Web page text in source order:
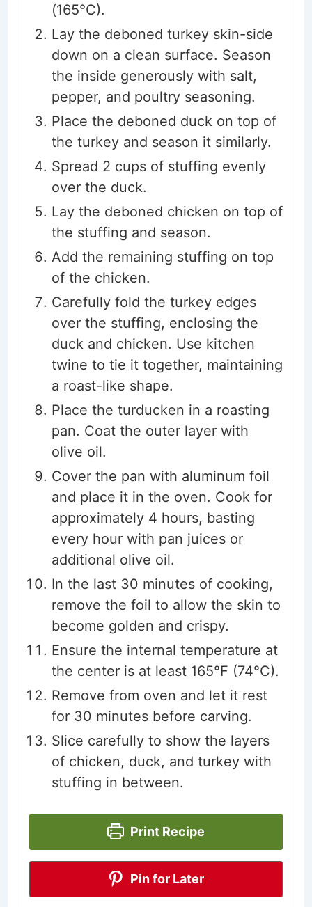
(165°C).
Lay the deboned turkey skin-side
down on a clean surface. Season
the inside generously with salt,
pepper, and poultry seasoning.
Place the deboned duck on top of
the turkey and season it similarly.
Spread 2 cups of stuffing evenly
over the duck.
Lay the deboned chicken on top of
the stuffing and season.
Add the remaining stuffing on top
of the chicken.
Carefully fold the turkey edges
over the stuffing, enclosing the
duck and chicken. Use kitchen
twine to tie it together, maintaining
a roast-like shape.
Place the turducken in a roasting
pan. Coat the outer layer with
olive oil.
Cover the pan with aluminum foil
and place it in the oven. Cook for
approximately 4 hours, basting
every hour with pan juices or
additional olive oil.
In the last 30 minutes of cooking,
remove the foil to allow the skin to
become golden and crispy.
Ensure the internal temperature at
the center is at least 165°F (74°C).
Remove from oven and let it rest
for 30 minutes before carving.
Slice carefully to show the layers
of chicken, duck, and turkey with
stuffing in between.
Print Recipe
Pin for Later